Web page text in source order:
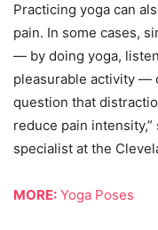
Practicing yoga can
pain. In some cases,
— by doing yoga,
pleasurable activity —
question that
reduce pain intensity,”
specialist at the
MORE: Yoga Poses